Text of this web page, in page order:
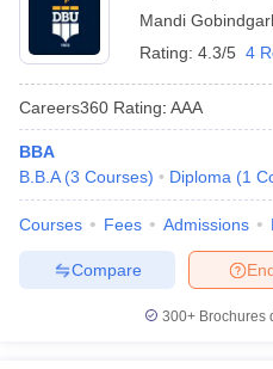
Mandi
Rating: 4.3/5 4
Careers360 Rating: AAA
BBA
B.B.A (3 Courses) Diploma (1
Courses Fees Admissions
Compare
300+ Brochures